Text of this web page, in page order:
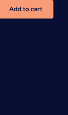
Add to cart